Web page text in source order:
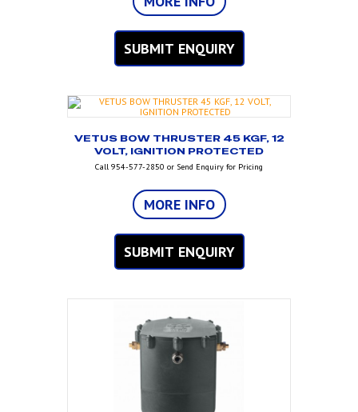
SUBMIT ENQUIRY
VETUS BOW THRUSTER 45 KGF, 12
VOLT, IGNITION PROTECTED
Call 954-577-2850 or Send Enquiry for Pricing
MORE INFO
SUBMIT ENQUIRY